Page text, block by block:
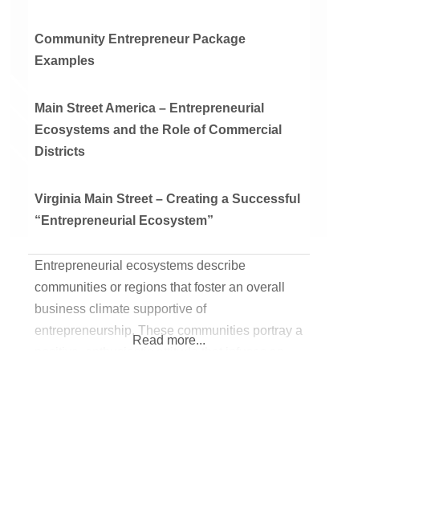
Community Entrepreneur Package
Examples
Main Street America – Entrepreneurial
Ecosystems and the Role of Commercial
Districts
Virginia Main Street – Creating a Successful
“Entrepreneurial Ecosystem”
Entrepreneurial ecosystems describe
communities or regions that foster an overall
business climate supportive of
entrepreneurship. These communities portray a
Read more...